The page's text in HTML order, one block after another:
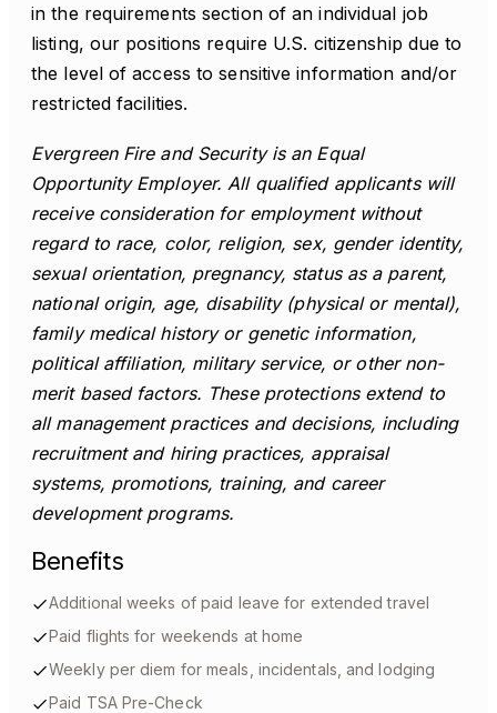
in the requirements section of an individual job
listing, our positions require U.S. citizenship due to
the level of access to sensitive information and/or
restricted facilities.
Evergreen Fire and Security is an Equal
Opportunity Employer. All qualified applicants will
receive consideration for employment without
regard to race, color, religion, sex, gender identity,
sexual orientation, pregnancy, status as a parent,
national origin, age, disability (physical or mental),
family medical history or genetic information,
political affiliation, military service, or other non-
merit based factors. These protections extend to
all management practices and decisions, including
recruitment and hiring practices, appraisal
systems, promotions, training, and career
development programs.
Benefits
Additional weeks of paid leave for extended travel
Paid flights for weekends at home
Weekly per diem for meals, incidentals, and lodging
Paid TSA Pre-Check